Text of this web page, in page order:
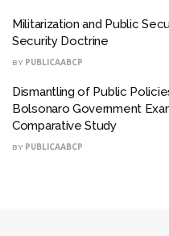
Militarization and Public
Security Doctrine
BY PUBLICAABCP
Dismantling of Public
Bolsonaro Government
Comparative Study
BY PUBLICAABCP